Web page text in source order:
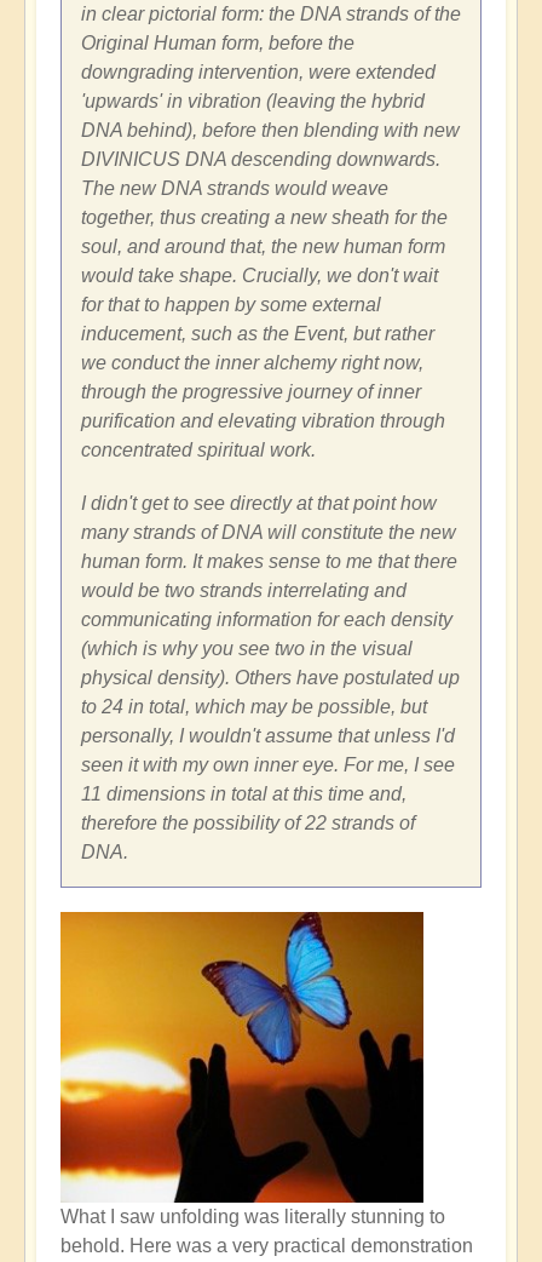
in clear pictorial form: the DNA strands of the
Original Human form, before the
downgrading intervention, were extended
'upwards' in vibration (leaving the hybrid
DNA behind), before then blending with new
DIVINICUS DNA descending downwards.
The new DNA strands would weave
together, thus creating a new sheath for the
soul, and around that, the new human form
would take shape. Crucially, we don't wait
for that to happen by some external
inducement, such as the Event, but rather
we conduct the inner alchemy right now,
through the progressive journey of inner
purification and elevating vibration through
concentrated spiritual work.
I didn't get to see directly at that point how
many strands of DNA will constitute the new
human form. It makes sense to me that there
would be two strands interrelating and
communicating information for each density
(which is why you see two in the visual
physical density). Others have postulated up
to 24 in total, which may be possible, but
personally, I wouldn't assume that unless I'd
seen it with my own inner eye. For me, I see
11 dimensions in total at this time and,
therefore the possibility of 22 strands of
DNA.
What I saw unfolding was literally stunning to
behold. Here was a very practical demonstration